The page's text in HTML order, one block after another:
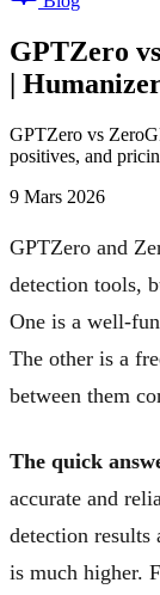
GPTZero
|
GPTZero vs
positives, and
9 Mars 2026
GPTZero and
detection tools,
One is a well-
The other is a
between them
The quick
accurate and
detection results
is much higher.